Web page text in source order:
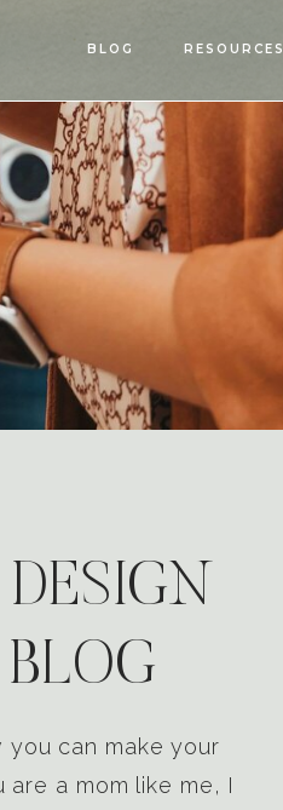
BLOG RESOURCES
you can make your
a mom like me, I